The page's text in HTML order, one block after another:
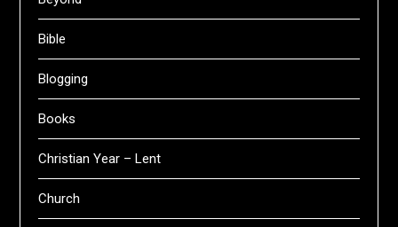
Bible
Blogging
Books
Christian Year – Lent
Church